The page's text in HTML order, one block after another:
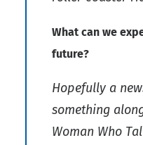
What can we
future?
Hopefully a
something
Woman Who